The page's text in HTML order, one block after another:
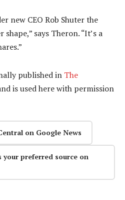
new CEO Rob Shuter the
says Theron. “It’s a
published in The
is used here with permission
on Google News
your preferred source on